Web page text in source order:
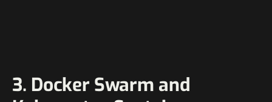
3. Docker Swarm and